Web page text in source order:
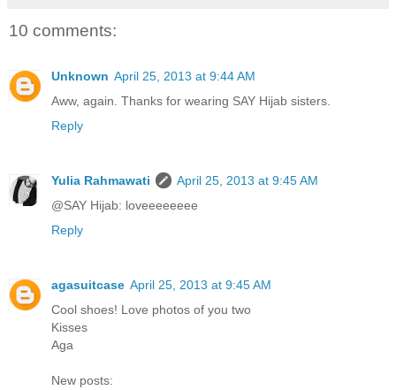
10 comments:
Unknown April 25, 2013 at 9:44 AM
Aww, again. Thanks for wearing SAY Hijab sisters.
Reply
Yulia Rahmawati
April 25, 2013 at 9:45 AM
@SAY Hijab: loveeeeeeee
Reply
agasuitcase April 25, 2013 at 9:45 AM
Cool shoes! Love photos of you two
Kisses
Aga
New posts: